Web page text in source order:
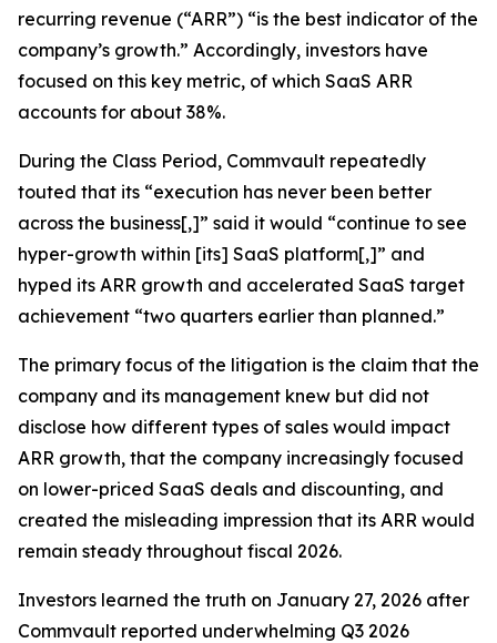
recurring revenue (“ARR”) “is the best indicator of the
company’s growth.” Accordingly, investors have
focused on this key metric, of which SaaS ARR
accounts for about 38%.
During the Class Period, Commvault repeatedly
touted that its “execution has never been better
across the business[,]” said it would “continue to see
hyper-growth within [its] SaaS platform[,]” and
hyped its ARR growth and accelerated SaaS target
achievement “two quarters earlier than planned.”
The primary focus of the litigation is the claim that the
company and its management knew but did not
disclose how different types of sales would impact
ARR growth, that the company increasingly focused
on lower-priced SaaS deals and discounting, and
created the misleading impression that its ARR would
remain steady throughout fiscal 2026.
Investors learned the truth on January 27, 2026 after
Commvault reported underwhelming Q3 2026